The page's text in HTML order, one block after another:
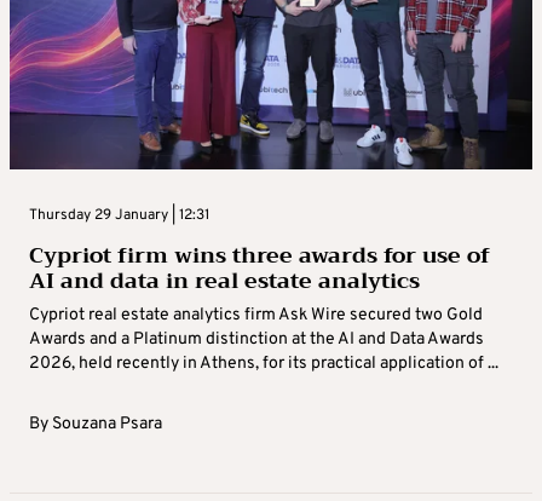
Thursday 29 January | 12:31
Cypriot firm wins three awards for use of
AI and data in real estate analytics
Cypriot real estate analytics firm Ask Wire secured two Gold
Awards and a Platinum distinction at the AI and Data Awards
2026, held recently in Athens, for its practical application of ...
By Souzana Psara